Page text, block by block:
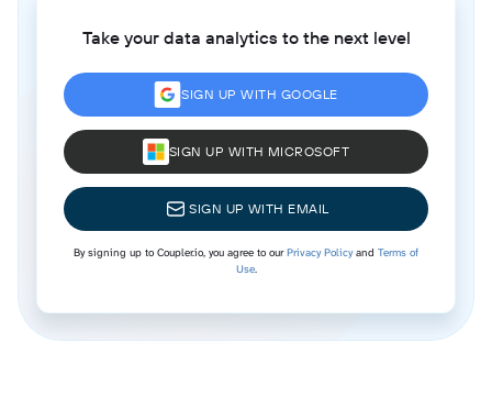
Take your data analytics to the next level
SIGN UP WITH GOOGLE
SIGN UP WITH MICROSOFT
SIGN UP WITH EMAIL
By signing up to Coupler.io, you agree to ourPrivacy Policyand Terms of
Use.